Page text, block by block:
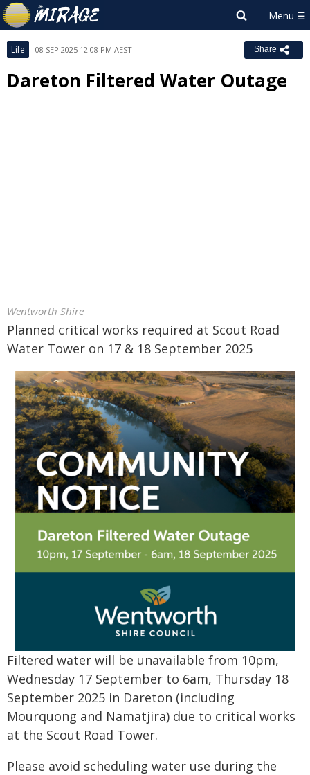
Life 08 SEP 2025 12:08 PM AEST Share
Dareton Filtered Water Outage
Wentworth Shire
Planned critical works required at Scout Road
Water Tower on 17 & 18 September 2025
Filtered water will be unavailable from 10pm,
Wednesday 17 September to 6am, Thursday 18
September 2025 in Dareton (including
Mourquong and Namatjira) due to critical works
at the Scout Road Tower.
Please avoid scheduling water use during the